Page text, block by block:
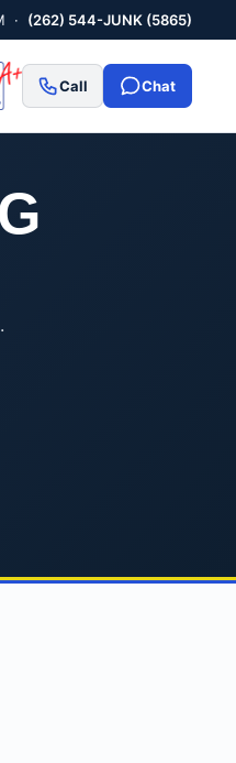
· (262) 544-JUNK (5865)
Call Chat